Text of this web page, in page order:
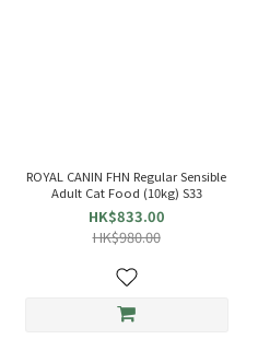
ROYAL CANIN FHN Regular Sensible
Adult Cat Food (10kg) S33
HK$833.00
HK$980.00